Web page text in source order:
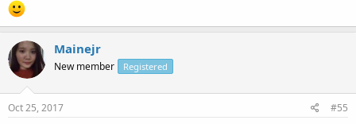
Mainejr
New member Registered
Oct 25, 2017 #55